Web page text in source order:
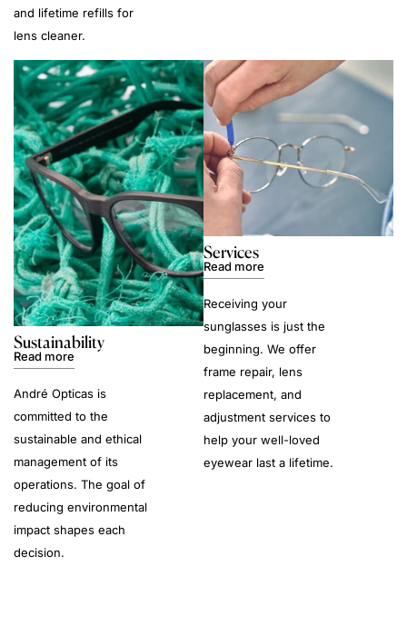
and lifetime refills for
lens cleaner.
Sustainability
Read more
André Opticas is
committed to the
sustainable and ethical
management of its
operations. The goal of
reducing environmental
impact shapes each
decision.
Services
Read more
Receiving your
sunglasses is just the
beginning. We offer
frame repair, lens
replacement, and
adjustment services to
help your well-loved
eyewear last a lifetime.